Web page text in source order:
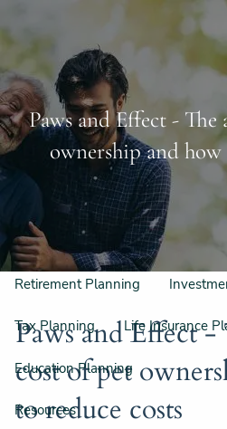
Home
Meet Our Team
Our Philosophy & Process
What We Do
Retirement Planning
Tax Planning Life Insurance
Education Planning
Resources
Paws and Effect -
ownership and how
Paws and Effect -
cost of pet
to reduce costs